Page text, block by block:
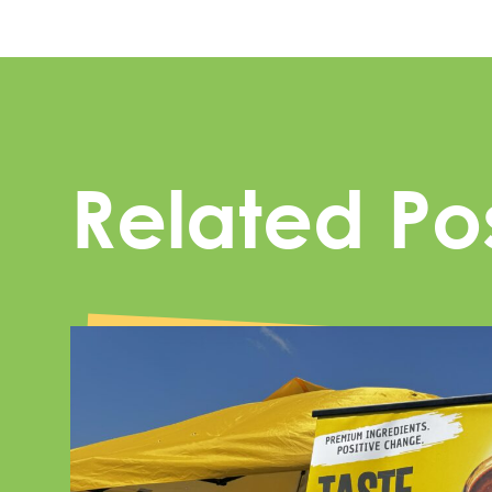
Related